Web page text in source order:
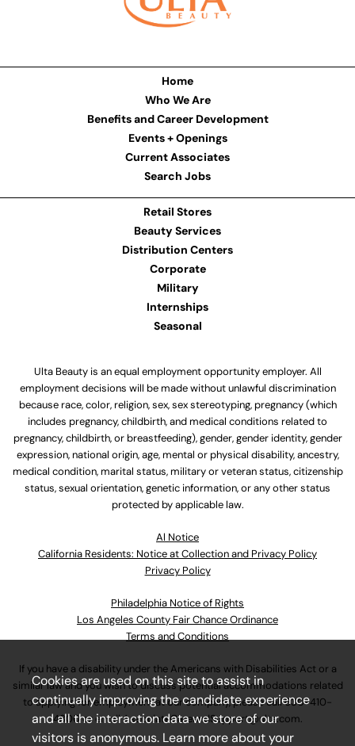
Home
Who We Are
Benefits and Career Development
Events + Openings
Current Associates
Search Jobs
Retail Stores
Beauty Services
Distribution Centers
Corporate
Military
Internships
Seasonal
Ulta Beauty is an equal employment opportunity employer. All
employment decisions will be made without unlawful discrimination
because race, color, religion, sex, sex stereotyping, pregnancy (which
includes pregnancy, childbirth, and medical conditions related to
pregnancy, childbirth, or breastfeeding), gender, gender identity, gender
expression, national origin, age, mental or physical disability, ancestry,
medical condition, marital status, military or veteran status, citizenship
status, sexual orientation, genetic information, or any other status
protected by applicable law.
Al Notice
California Residents: Notice at Collection and Privacy Policy
Privacy Policy
Philadelphia Notice of Rights
Los Angeles County Fair Chance Ordinance
Terms and Conditions
If you have a disability under the Americans with Disabilities Act or a
similar law and you wish to discuss potential accommodations related
to applying for employment at our company, please call630-410-
4800or emailAssociateCareandSupport@ulta.com.
Cookies are used on this site to assist in
continually improving the candidate experience
and all the interaction data we store of our
visitors is anonymous. Learn more about your